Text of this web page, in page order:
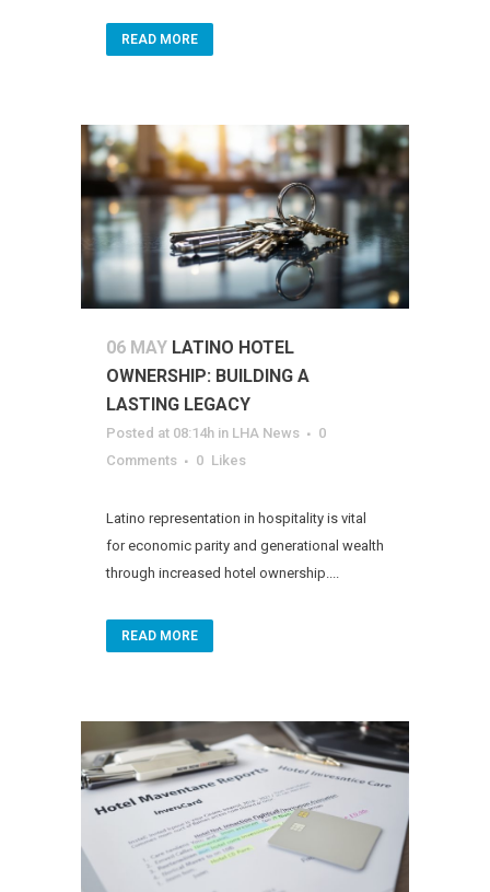
READ MORE
06 MAY LATINO HOTEL
OWNERSHIP: BUILDING A
LASTING LEGACY
Posted at 08:14h in LHA News
0
Comments
0 Likes
Latino representation in hospitality is vital
for economic parity and generational wealth
through increased hotel ownership....
READ MORE